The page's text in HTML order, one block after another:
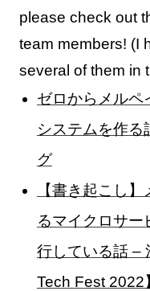
please check out
team members! (I
several of them in
ゼロからメルペ
システムを作る
グ
【書き起こし
るマイクロサ
行している話 –
Tech Fest 2022